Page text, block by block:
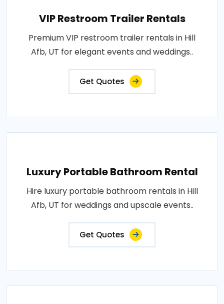
VIP Restroom Trailer Rentals
Premium VIP restroom trailer rentals in Hill
Afb, UT for elegant events and weddings..
Get Quotes
Luxury Portable Bathroom Rental
Hire luxury portable bathroom rentals in Hill
Afb, UT for weddings and upscale events..
Get Quotes